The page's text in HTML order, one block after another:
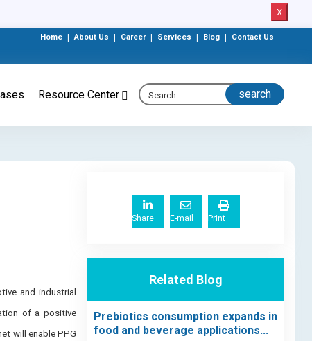
X
Home About Us Career Services Blog Contact Us
Resource Center
and industrial
of a positive
will enable PPG
Share E-mail Print
Related Blog
Prebiotics consumption expands in
food and beverage applications...